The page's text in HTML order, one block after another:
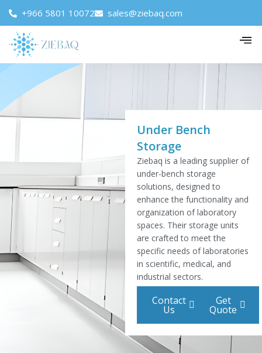
+966 5801 10072 sales@ziebaq.com
Under Bench
Storage
Ziebaq is a leading supplier of
under-bench storage
solutions, designed to
enhance the functionality and
organization of laboratory
spaces. Their storage units
are crafted to meet the
specific needs of laboratories
in scientific, medical, and
industrial sectors.
Contact
Us
Get
Quote